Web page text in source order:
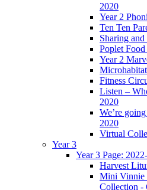
2020
Year 2
Ten Ten
Sharing
Poplet
Year 2
Fitness
Listen –
2020
We’re
2020
Virtual
Year 3
Year 3 Page:
Harvest
Mini Vinnie
Collection -